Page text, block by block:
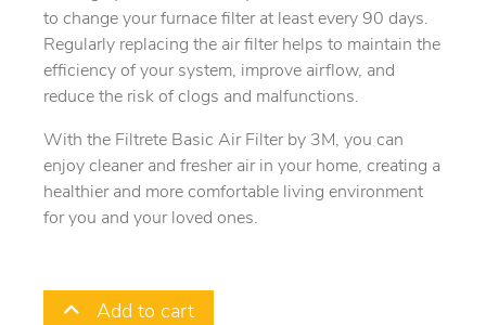
to change your furnace filter at least every 90 days.
Regularly replacing the air filter helps to maintain the
efficiency of your system, improve airflow, and
reduce the risk of clogs and malfunctions.
With the Filtrete Basic Air Filter by 3M, you can
enjoy cleaner and fresher air in your home, creating a
healthier and more comfortable living environment
for you and your loved ones.
Add to cart